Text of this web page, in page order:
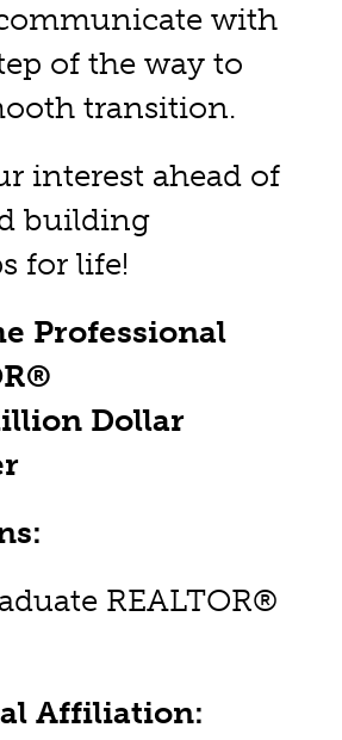
with
of the way to
transition.
interest ahead of
building
for life!
Professional
Dollar
REALTOR®
Affiliation: